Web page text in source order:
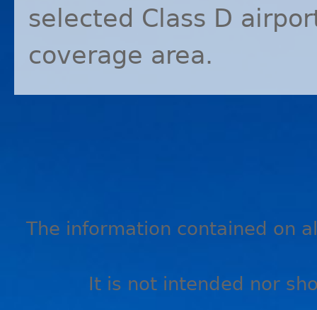
selected Class D
coverage area.
The information contained on
It is not intended nor